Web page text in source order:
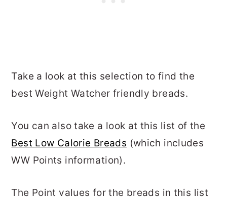
Take a look at this selection to find the
best Weight Watcher friendly breads.
You can also take a look at this list of the
Best Low Calorie Breads (which includes
WW Points information).
The Point values for the breads in this list